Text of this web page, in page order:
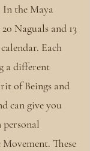
In the Maya
Naguals and 13
Each
a different
of Beings and
can give you
These